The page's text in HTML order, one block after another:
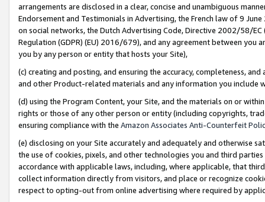
arrangements are disclosed in a clear, concise and unambiguous
Endorsement and Testimonials in Advertising, the French law of 9
on social networks, the Dutch Advertising Code, Directive 2002/58/
Regulation (GDPR) (EU) 2016/679), and any agreement between
you by any person or entity that hosts your Site),
(c) creating and posting, and ensuring the accuracy, completeness,
and other Product-related materials and any information you include
(d) using the Program Content, your Site, and the materials on or
rights or those of any other person or entity (including copyrights,
ensuring compliance with the Amazon Associates Anti-Counterfeit
(e) disclosing on your Site accurately and adequately and otherwise
the use of cookies, pixels, and other technologies you and third
accordance with applicable laws, including, where applicable, that
collect information directly from visitors, and place or recognize
respect to opting-out from online advertising where required by